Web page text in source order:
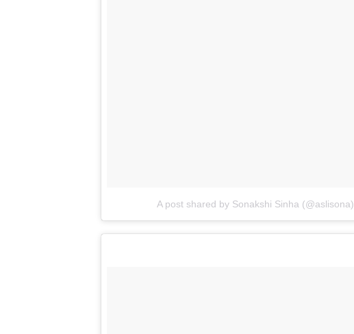
A post shared by Sonakshi Sinha (@aslisona)